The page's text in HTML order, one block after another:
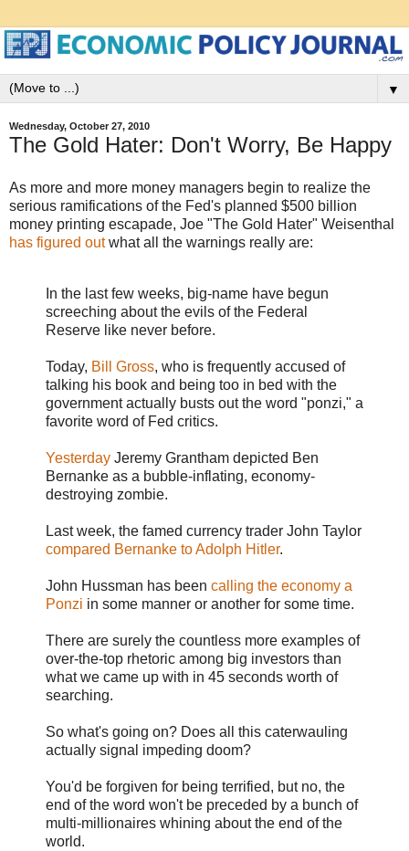
▼
Wednesday, October 27, 2010
The Gold Hater: Don't Worry, Be Happy
As more and more money managers begin to realize the
serious ramifications of the Fed's planned $500 billion
money printing escapade, Joe "The Gold Hater" Weisenthal
has figured outwhat all the warnings really are:
In the last few weeks, big-name have begun
screeching about the evils of the Federal
Reserve like never before.
Today, Bill Gross, who is frequently accused of
talking his book and being too in bed with the
government actually busts out the word "ponzi," a
favorite word of Fed critics.
Yesterday Jeremy Grantham depicted Ben
Bernanke as a bubble-inflating, economy-
destroying zombie.
Last week, the famed currency trader John Taylor
compared Bernanke to Adolph Hitler.
John Hussman has been calling the economy a
Ponzi in some manner or another for some time.
There are surely the countless more examples of
over-the-top rhetoric among big investors than
what we came up with in 45 seconds worth of
searching.
So what's going on? Does all this caterwauling
actually signal impeding doom?
You'd be forgiven for being terrified, but no, the
end of the word won't be preceded by a bunch of
multi-millionaires whining about the end of the
world.